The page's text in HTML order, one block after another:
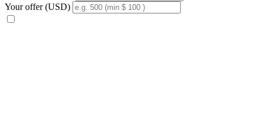
Your offer (USD)